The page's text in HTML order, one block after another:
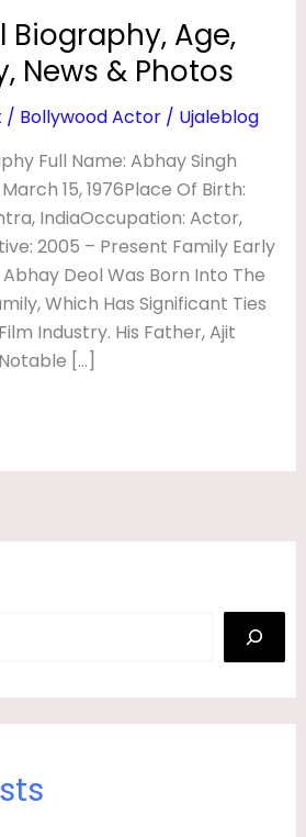
Biography, Age,
News & Photos
/ Bollywood Actor/ Ujaleblog
Full Name: Abhay Singh
15, 1976Place Of Birth:
IndiaOccupation: Actor,
2005 – Present Family Early
Deol Was Born Into The
Which Has Significant Ties
Industry. His Father, Ajit
[…]